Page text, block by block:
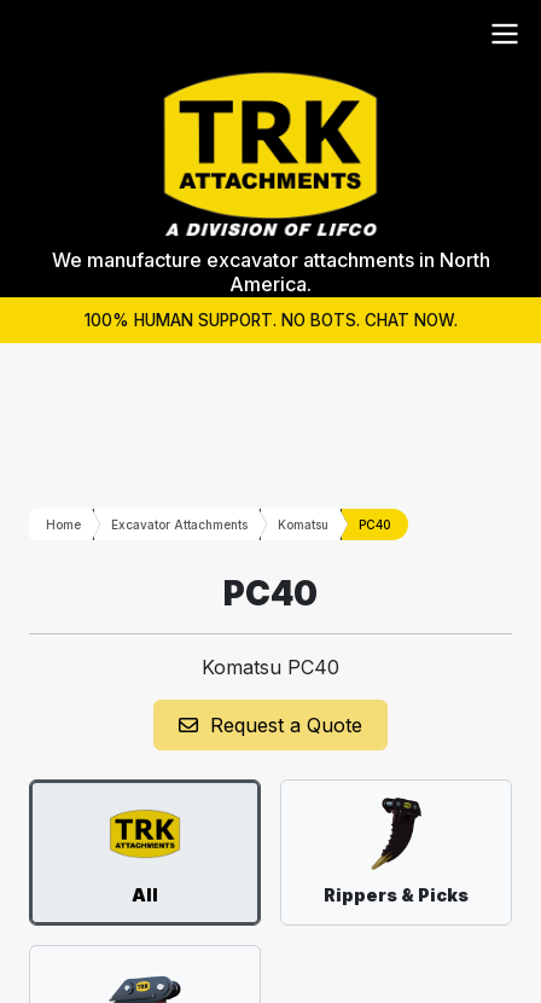
We manufacture excavator attachments in North
America.
100% HUMAN SUPPORT. NO BOTS. CHAT NOW.
Home Excavator Attachments Komatsu PC40
PC40
Komatsu PC40
Request a Quote
All Rippers & Picks